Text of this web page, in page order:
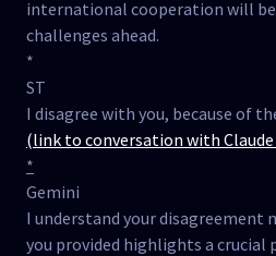
international cooperation will
challenges ahead.
*
ST
I disagree with you, because of
(link to conversation with Claude
*
Gemini
I understand your disagreement
you provided highlights a